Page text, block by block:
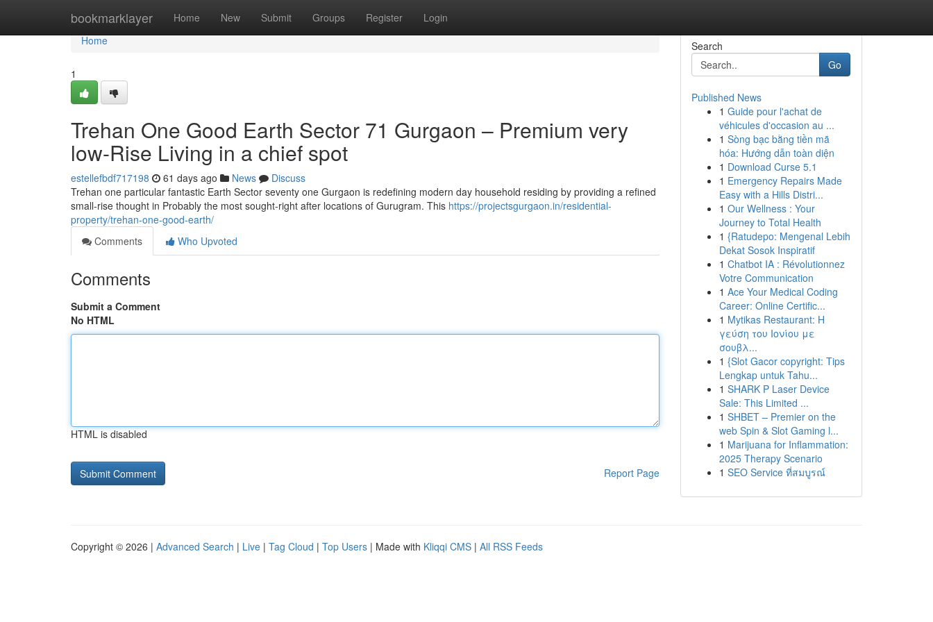
bookmarklayer Home New Submit Groups Register Login
Home
Home
1
Trehan One Good Earth Sector 71 Gurgaon – Premium very
low-Rise Living in a chief spot
estellefbdf717198 61 days ago News
Discuss
Trehan one particular fantastic Earth Sector seventy one Gurgaon is redefining modern day household residing by providing a refined
small-rise thought in Probably the most sought-right after locations of Gurugram. This https://projectsgurgaon.in/residential-
property/trehan-one-good-earth/
Comments
Who Upvoted
Comments
Submit a Comment
No HTML
HTML is disabled
Report Page
Search
Go
Published News
1 Guide pour l'achat de
véhicules d'occasion au ...
1 Sòng bạc bằng tiền mã
hóa: Hướng dẫn toàn diện
1 Download Curse 5.1
1 Emergency Repairs Made
Easy with a Hills Distri...
1 Our Wellness : Your
Journey to Total Health
1 {Ratudepo: Mengenal Lebih
Dekat Sosok Inspiratif
1 Chatbot IA : Révolutionnez
Votre Communication
1 Ace Your Medical Coding
Career: Online Certific...
1 Mytikas Restaurant: Η
γεύση του Ιονίου με
σουβλ...
1 {Slot Gacor copyright: Tips
Lengkap untuk Tahu...
1 SHARK P Laser Device
Sale: This Limited ...
1 SHBET – Premier on the
web Spin & Slot Gaming l...
1 Marijuana for Inflammation:
2025 Therapy Scenario
1 SEO Service ที่สมบูรณ์
Copyright © 2026 | Advanced Search | Live | Tag Cloud | Top Users | Made with Kliqqi CMS | All RSS Feeds